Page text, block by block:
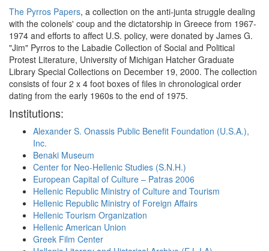
The Pyrros Papers, a collection on the anti-junta struggle dealing
with the colonels' coup and the dictatorship in Greece from 1967-
1974 and efforts to affect U.S. policy, were donated by James G.
"Jim" Pyrros to the Labadie Collection of Social and Political
Protest Literature, University of Michigan Hatcher Graduate
Library Special Collections on December 19, 2000. The collection
consists of four 2 x 4 foot boxes of files in chronological order
dating from the early 1960s to the end of 1975.
Institutions:
Alexander S. Onassis Public Benefit Foundation (U.S.A.),
Inc.
Benaki Museum
Center for Neo-Hellenic Studies (S.N.H.)
European Capital of Culture – Patras 2006
Hellenic Republic Ministry of Culture and Tourism
Hellenic Republic Ministry of Foreign Affairs
Hellenic Tourism Organization
Hellenic American Union
Greek Film Center